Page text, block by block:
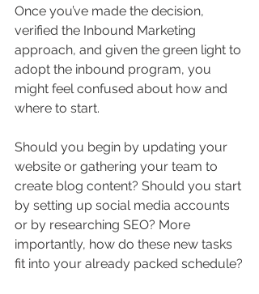
Once you’ve made the decision,
verified the Inbound Marketing
approach, and given the green light to
adopt the inbound program, you
might feel confused about how and
where to start.
Should you begin by updating your
website or gathering your team to
create blog content? Should you start
by setting up social media accounts
or by researching SEO? More
importantly, how do these new tasks
fit into your already packed schedule?